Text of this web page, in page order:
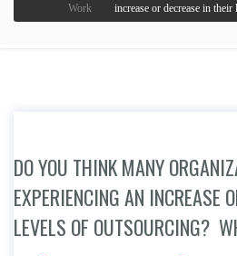
Work increase or decrease in
DO YOU THINK MANY
EXPERIENCING AN INCREASE
LEVELS OF OUTSOURCING?